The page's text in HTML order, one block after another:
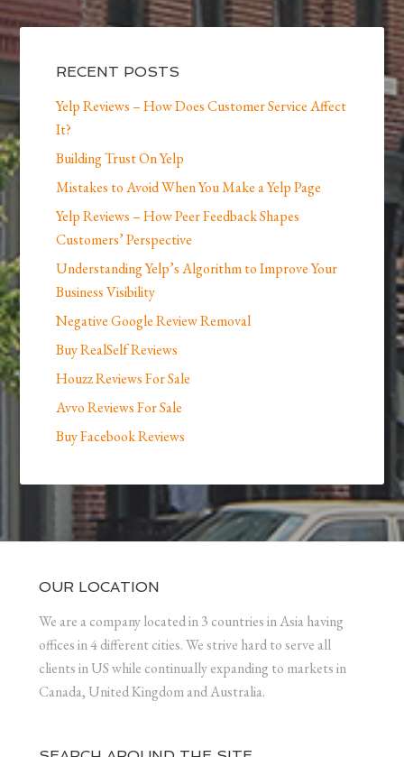
RECENT POSTS
Yelp Reviews – How Does Customer Service Affect
It?
Building Trust On Yelp
Mistakes to Avoid When You Make a Yelp Page
Yelp Reviews – How Peer Feedback Shapes
Customers’ Perspective
Understanding Yelp’s Algorithm to Improve Your
Business Visibility
Negative Google Review Removal
Buy RealSelf Reviews
Houzz Reviews For Sale
Avvo Reviews For Sale
Buy Facebook Reviews
OUR LOCATION
We are a company located in 3 countries in Asia having
offices in 4 different cities. We strive hard to serve all
clients in US while continually expanding to markets in
Canada, United Kingdom and Australia.